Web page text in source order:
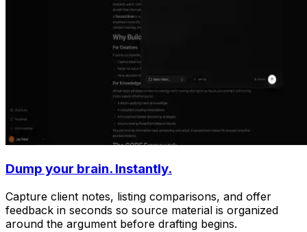
Dump your brain. Instantly.
Capture client notes, listing comparisons, and offer
feedback in seconds so source material is organized
around the argument before drafting begins.